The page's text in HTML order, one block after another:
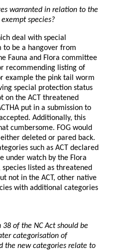
warranted in relation to the
species?
deal with special
to be a hangover from
Fauna and Flora committee
recommending listing of
example the pink tail worm
special protection status
on the ACT threatened
put in a submission to
Additionally, this
cumbersome. FOG would
deleted or pared back.
such as ACT declared
under watch by the Flora
listed as threatened
not in the ACT, other native
with additional categories
of the NC Act should be
categorisation of
the new categories relate to